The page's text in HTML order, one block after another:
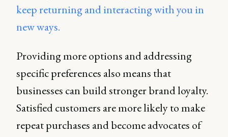
keep returning and interacting with you in
new ways.
Providing more options and addressing
specific preferences also means that
businesses can build stronger brand loyalty.
Satisfied customers are more likely to make
repeat purchases and become advocates of